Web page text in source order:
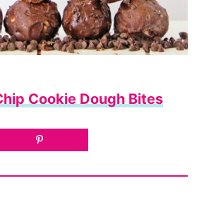
Cookie Dough Bites